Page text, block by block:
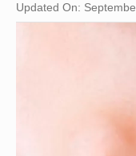
Updated On: